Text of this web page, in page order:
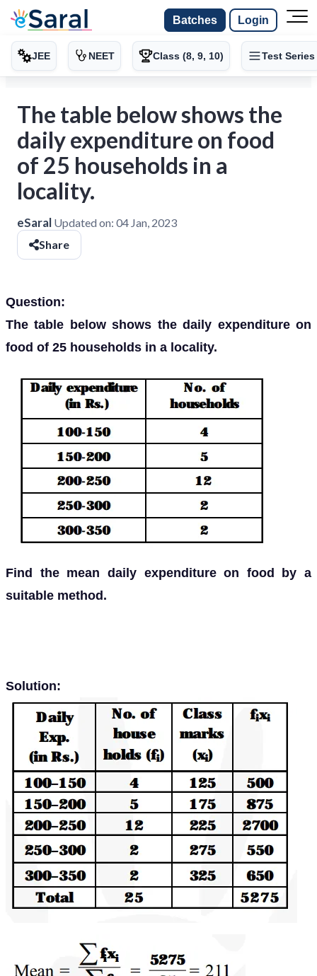
Batches Login
JEE NEET Class (8, 9, 10) Test Series
The table below shows the
daily expenditure on food
of 25 households in a
locality.
eSaral Updated on: 04 Jan, 2023
Share
Question:
The table below shows the daily expenditure on
food of 25 households in a locality.
Find the mean daily expenditure on food by a
suitable method.
Solution: